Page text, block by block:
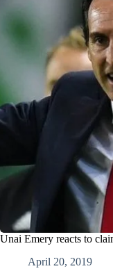
Unai Emery reacts to
April 20, 2019